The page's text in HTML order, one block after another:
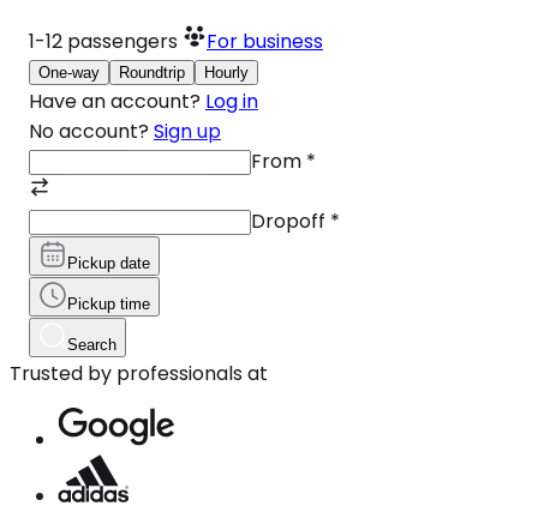
1-12 passengers For business
One-way Roundtrip Hourly
Have an account? Log in
No account? Sign up
From *
Dropoff *
Pickup date
Pickup time
Search
Trusted by professionals at